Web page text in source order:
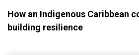
How an Indigenous Caribbean
building resilience